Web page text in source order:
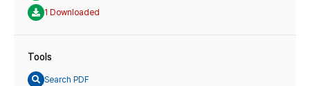
1 Downloaded
Tools
Search PDF